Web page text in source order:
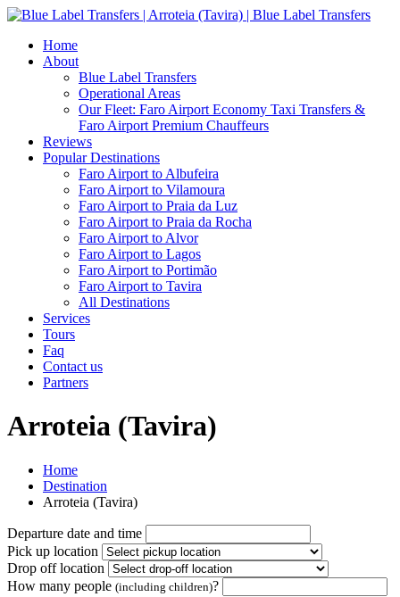
Home
About
Blue Label Transfers
Operational Areas
Our Fleet: Faro Airport Economy Taxi Transfers &
Faro Airport Premium Chauffeurs
Reviews
Popular Destinations
Faro Airport to Albufeira
Faro Airport to Vilamoura
Faro Airport to Praia da Luz
Faro Airport to Praia da Rocha
Faro Airport to Alvor
Faro Airport to Lagos
Faro Airport to Portimão
Faro Airport to Tavira
All Destinations
Services
Tours
Faq
Contact us
Partners
Arroteia (Tavira)
Home
Destination
Arroteia (Tavira)
Departure date and time
Pick up location
Drop off location
How many people (including children)?